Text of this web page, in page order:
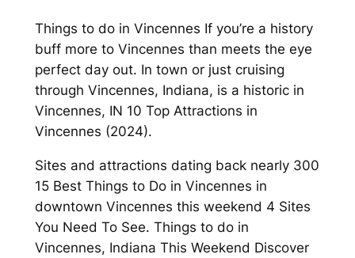
Things to do in Vincennes If you’re a history
buff more to Vincennes than meets the eye
perfect day out. In town or just cruising
through Vincennes, Indiana, is a historic in
Vincennes, IN 10 Top Attractions in
Vincennes (2024).
Sites and attractions dating back nearly 300
15 Best Things to Do in Vincennes in
downtown Vincennes this weekend 4 Sites
You Need To See. Things to do in
Vincennes, Indiana This Weekend Discover